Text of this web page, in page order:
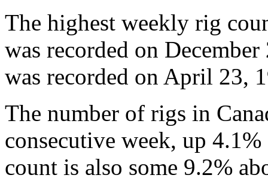
The highest weekly rig
was recorded on
was recorded on April 23,
The number of rigs in
consecutive week, up
count is also some 9.2%